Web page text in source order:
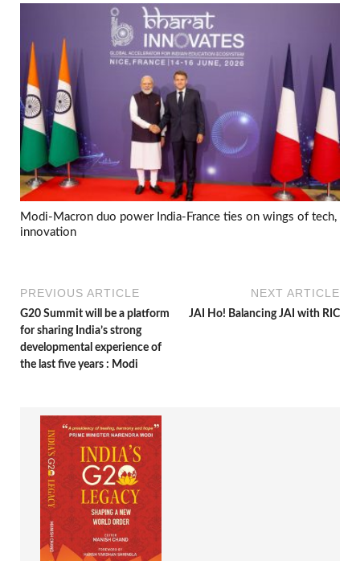
Modi-Macron duo power India-France ties on wings of tech,
innovation
PREVIOUS ARTICLE
G20 Summit will be a platform
for sharing India’s strong
developmental experience of
the last five years : Modi
NEXT ARTICLE
JAI Ho! Balancing JAI with RIC